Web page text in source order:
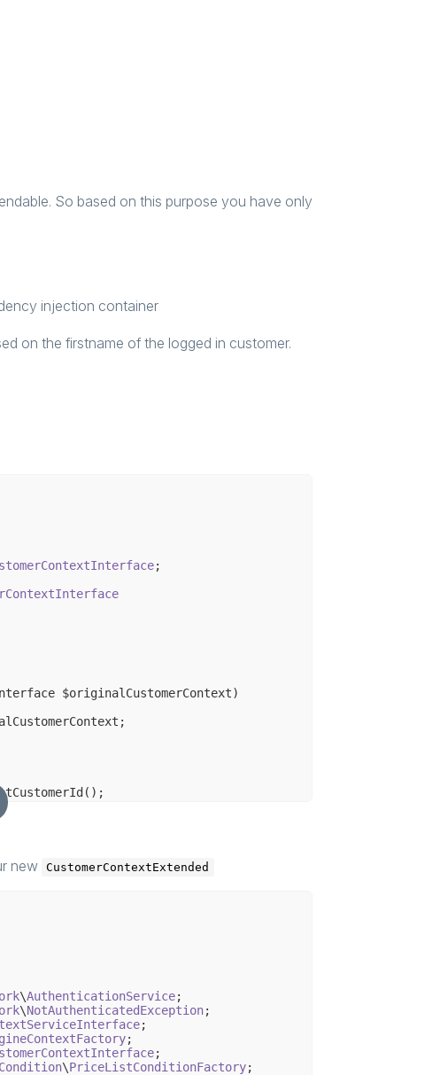
So based on this purpose you have only
injection container
on the firstname of the logged in customer.
;
$originalCustomerContext)
new CustomerContextExtended
\AuthenticationService
\NotAuthenticatedException
\PriceListConditionFactory;